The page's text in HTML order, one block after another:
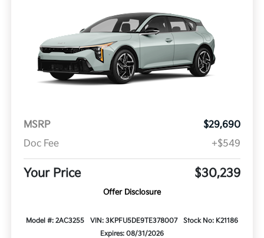
MSRP
$29,690
Doc Fee
+$549
Your Price $30,239
Offer Disclosure
Model #: 2AC3255 VIN: 3KPFU5DE9TE378007
Stock No: K21186
Expires: 08/31/2026